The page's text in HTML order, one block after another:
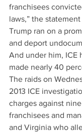
franchisees
laws,” the statement
Trump ran on a
and deport
And under him, ICE
made nearly 40
The raids on
2013 ICE
charges against
franchisees and
and Virginia who